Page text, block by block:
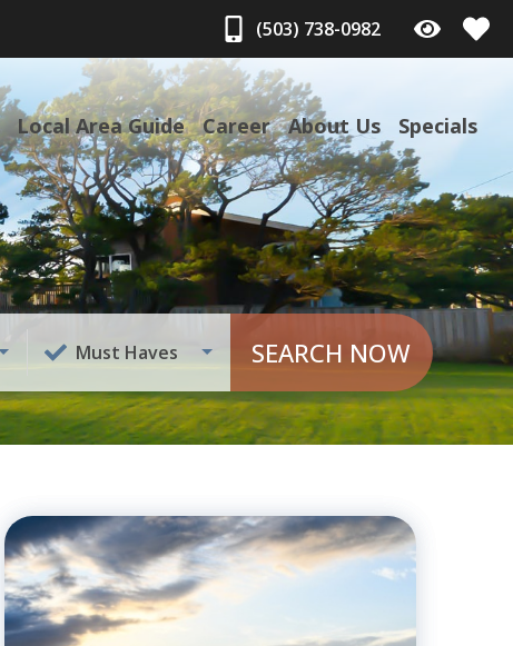
(503) 738-0982
Local Area Guide Career About Us Specials
Must Haves SEARCH NOW